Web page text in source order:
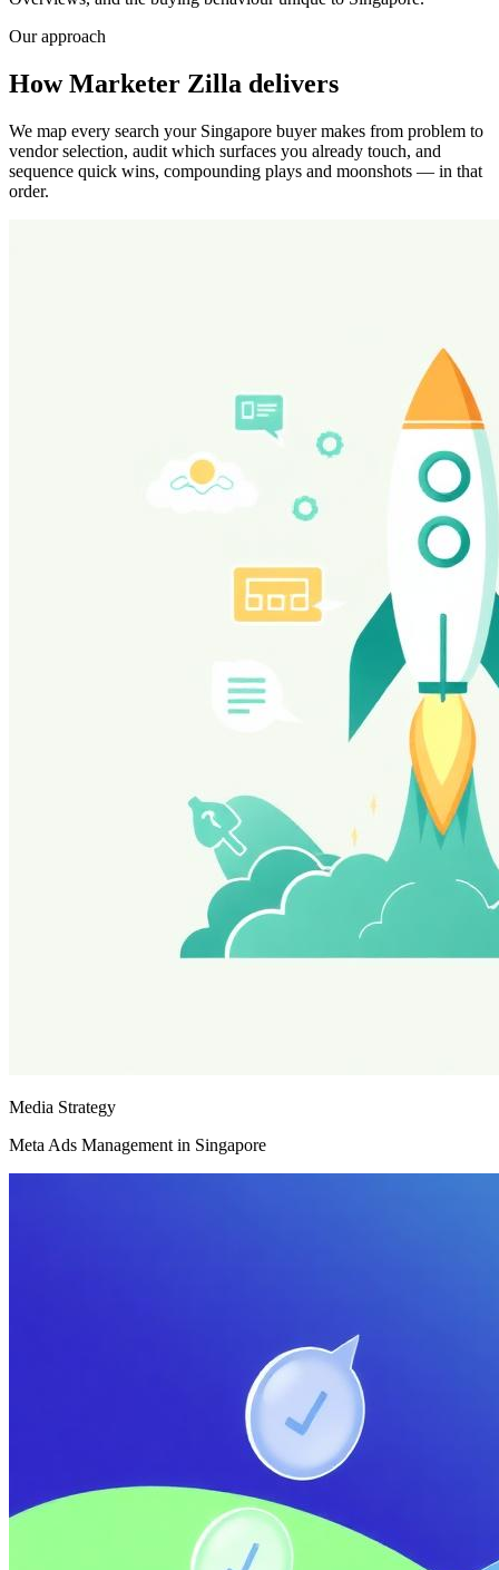
Our approach
How Marketer Zilla delivers
We map every search your Singapore buyer makes from problem to
vendor selection, audit which surfaces you already touch, and
sequence quick wins, compounding plays and moonshots — in that
order.
Media Strategy
Meta Ads Management in Singapore